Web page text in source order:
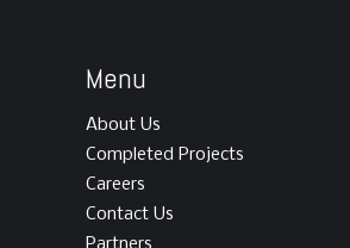
Menu
About Us
Completed Projects
Careers
Contact Us